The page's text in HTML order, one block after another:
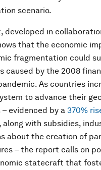
scenario.
developed in
that the economic
fragmentation could
caused by the 2008
As countries
to advance their
evidenced by a 370%
along with subsidies,
about the creation of
– the report calls on
statecraft that